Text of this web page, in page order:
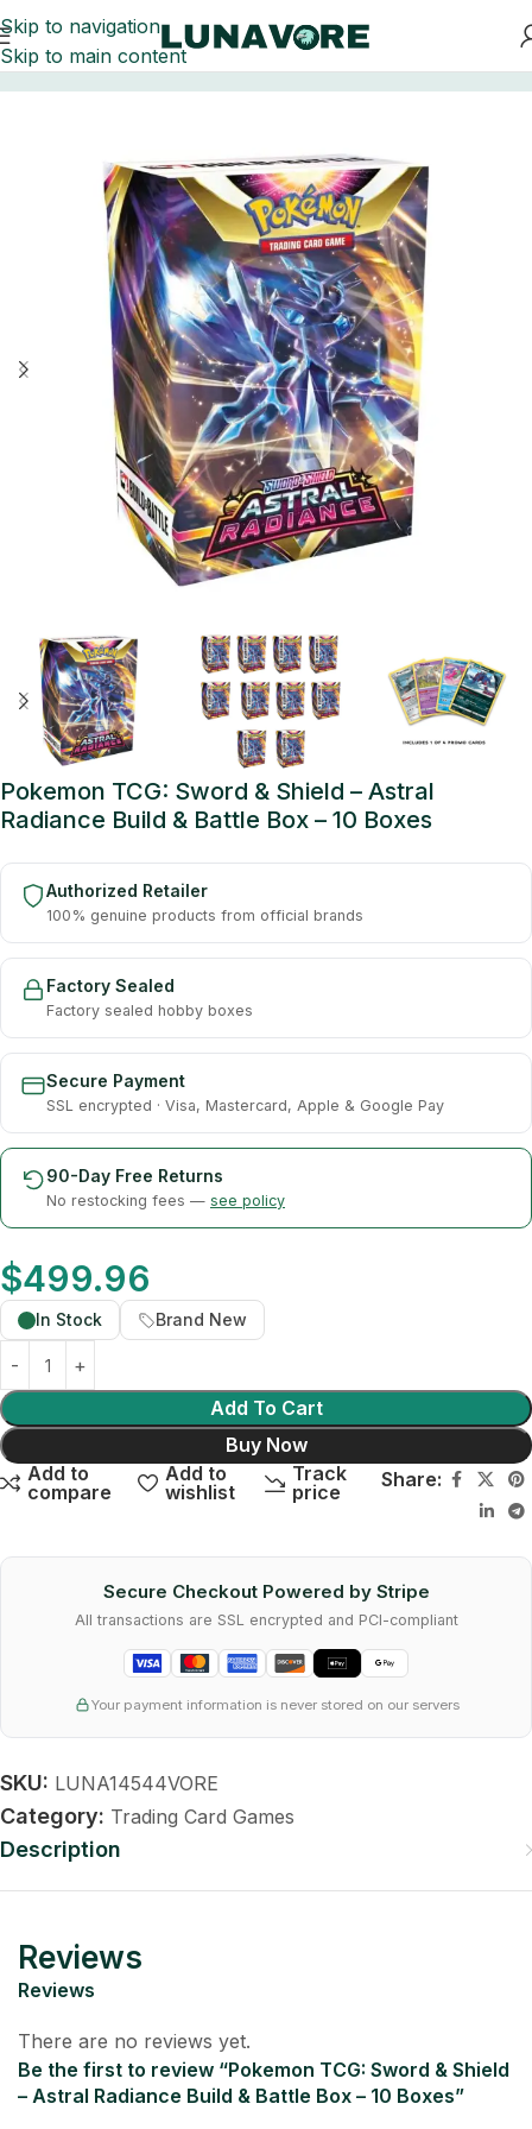
Skip to navigation
Skip to main content
Home Trading Card Games
Pokemon TCG: Sword & Shield – Astral
Radiance Build & Battle Box – 10 Boxes
Authorized Retailer
100% genuine products from official brands
Factory Sealed
Factory sealed hobby boxes
Secure Payment
SSL encrypted · Visa, Mastercard, Apple & Google Pay
90-Day Free Returns
No restocking fees — see policy
$499.96
In Stock Brand New
Add To Cart
Buy Now
Add to
compare
Add to
wishlist
Track
price
Share:
Secure Checkout Powered by Stripe
All transactions are SSL encrypted and PCI-compliant
Your payment information is never stored on our servers
SKU: LUNA14544VORE
Category: Trading Card Games
Description
Reviews
Reviews
There are no reviews yet.
Be the first to review “Pokemon TCG: Sword & Shield
– Astral Radiance Build & Battle Box – 10 Boxes”